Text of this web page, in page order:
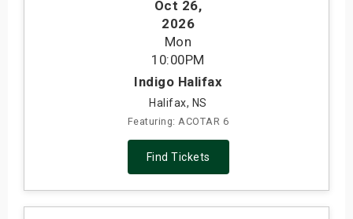
Oct 26,
2026
Mon
10:00PM
Indigo Halifax
Halifax, NS
Featuring: ACOTAR 6
Find Tickets